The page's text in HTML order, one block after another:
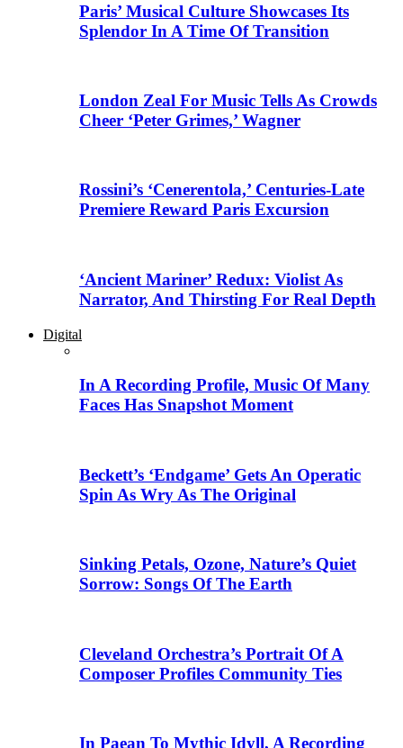
Paris’ Musical Culture Showcases Its
Splendor In A Time Of Transition
London Zeal For Music Tells As Crowds
Cheer ‘Peter Grimes,’ Wagner
Rossini’s ‘Cenerentola,’ Centuries-Late
Premiere Reward Paris Excursion
‘Ancient Mariner’ Redux: Violist As
Narrator, And Thirsting For Real Depth
Digital
In A Recording Profile, Music Of Many
Faces Has Snapshot Moment
Beckett’s ‘Endgame’ Gets An Operatic
Spin As Wry As The Original
Sinking Petals, Ozone, Nature’s Quiet
Sorrow: Songs Of The Earth
Cleveland Orchestra’s Portrait Of A
Composer Profiles Community Ties
In Paean To Mythic Idyll, A Recording